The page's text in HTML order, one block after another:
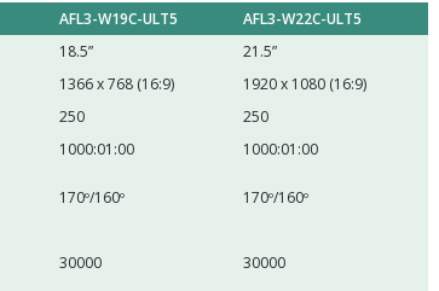
AFL3-W19C-ULT5 AFL3-W22C-ULT5
18.5”
21.5”
1366 x 768 (16:9)
1920 x 1080 (16:9)
250
250
1000:01:00
1000:01:00
170º/160º 170º/160º
30000 30000